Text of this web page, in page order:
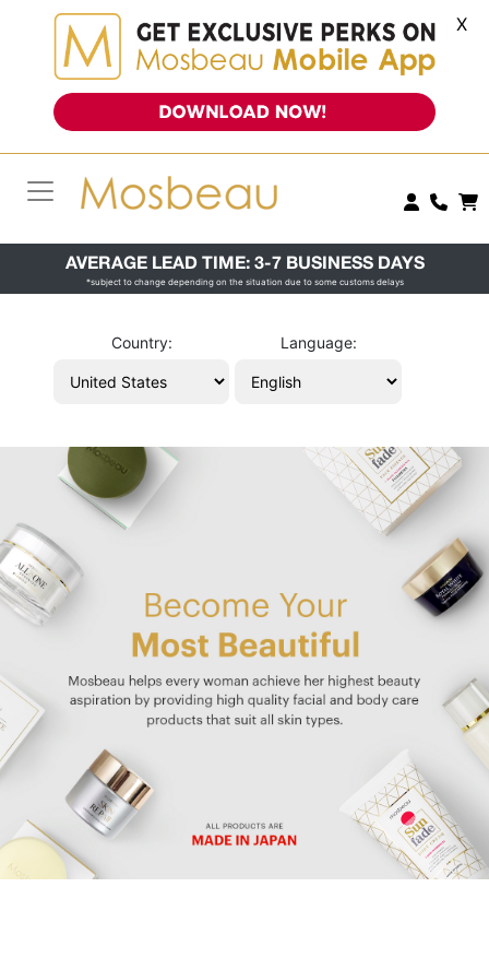
X
AVERAGE LEAD TIME: 3-7 BUSINESS DAYS
*subject to change depending on the situation due to some customs delays
Country: Language: